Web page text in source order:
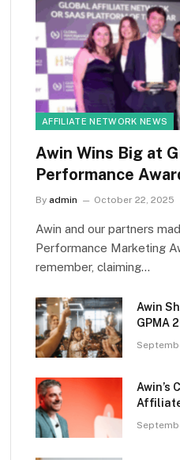
AFFILIATE NETWORK NEWS
Awin Wins Big at
Performance
By admin October 22, 2025
Awin and our partners
Performance Marketing
remember, claiming…
Awin
GPMA
Awin’s